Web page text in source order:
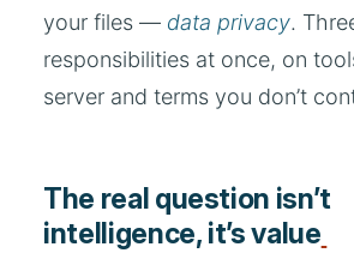
your files — data privacy.
responsibilities at once, on
server and terms you don’t
The real question isn’t
intelligence, it’s value